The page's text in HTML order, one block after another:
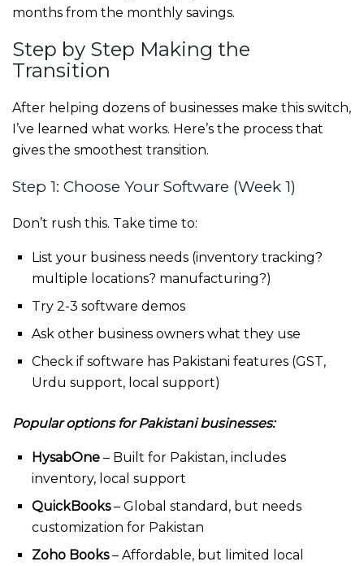
months from the monthly savings.
Step by Step Making the
Transition
After helping dozens of businesses make this switch,
I’ve learned what works. Here’s the process that
gives the smoothest transition.
Step 1: Choose Your Software (Week 1)
Don’t rush this. Take time to:
List your business needs (inventory tracking?
multiple locations? manufacturing?)
Try 2-3 software demos
Ask other business owners what they use
Check if software has Pakistani features (GST,
Urdu support, local support)
Popular options for Pakistani businesses:
HysabOne – Built for Pakistan, includes
inventory, local support
QuickBooks– Global standard, but needs
customization for Pakistan
Zoho Books– Affordable, but limited local